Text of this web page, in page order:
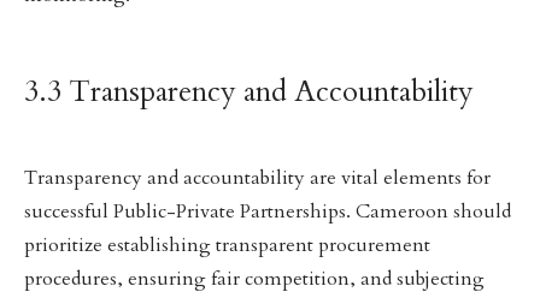
3.3 Transparency and Accountability
Transparency and accountability are vital elements for
successful Public-Private Partnerships. Cameroon should
prioritize establishing transparent procurement
procedures, ensuring fair competition, and subjecting